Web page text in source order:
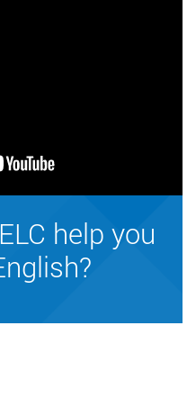
help you